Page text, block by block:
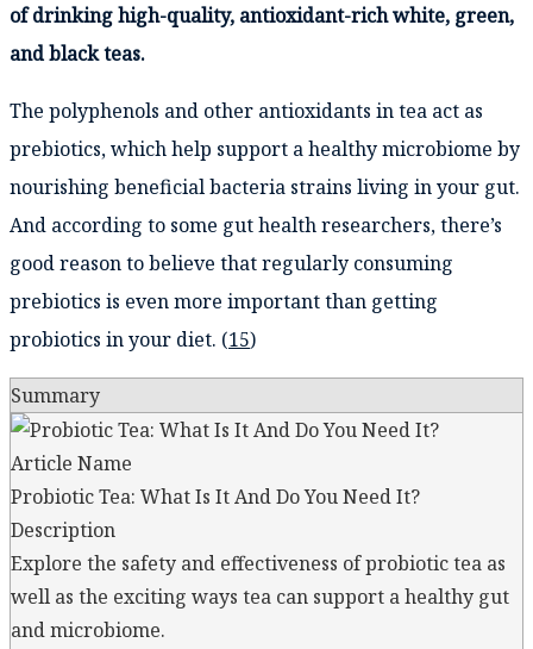
of drinking high-quality, antioxidant-rich white, green,
and black teas.
The polyphenols and other antioxidants in tea act as
prebiotics, which help support a healthy microbiome by
nourishing beneficial bacteria strains living in your gut.
And according to some gut health researchers, there’s
good reason to believe that regularly consuming
prebiotics is even more important than getting
probiotics in your diet. (15)
Summary
Article Name
Probiotic Tea: What Is It And Do You Need It?
Description
Explore the safety and effectiveness of probiotic tea as
well as the exciting ways tea can support a healthy gut
and microbiome.